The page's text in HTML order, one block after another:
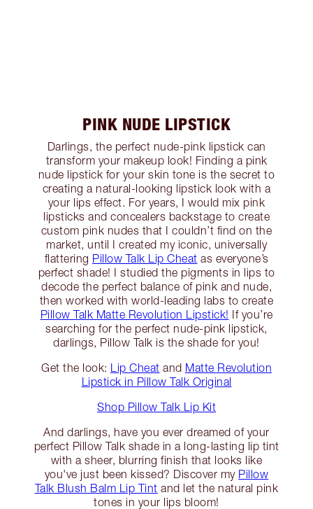
PINK NUDE LIPSTICK
Darlings, the perfect nude-pink lipstick can
transform your makeup look! Finding a pink
nude lipstick for your skin tone is the secret to
creating a natural-looking lipstick look with a
your lips effect. For years, I would mix pink
lipsticks and concealers backstage to create
custom pink nudes that I couldn’t find on the
market, until I created my iconic, universally
flattering Pillow Talk Lip Cheat as everyone’s
perfect shade! I studied the pigments in lips to
decode the perfect balance of pink and nude,
then worked with world-leading labs to create
Pillow Talk Matte Revolution Lipstick! If you’re
searching for the perfect nude-pink lipstick,
darlings, Pillow Talk is the shade for you!
Get the look: Lip Cheat and Matte Revolution
Lipstick in Pillow Talk Original
Shop Pillow Talk Lip Kit
And darlings, have you ever dreamed of your
perfect Pillow Talk shade in a long-lasting lip tint
with a sheer, blurring finish that looks like
you've just been kissed? Discover my Pillow
Talk Blush Balm Lip Tint and let the natural pink
tones in your lips bloom!